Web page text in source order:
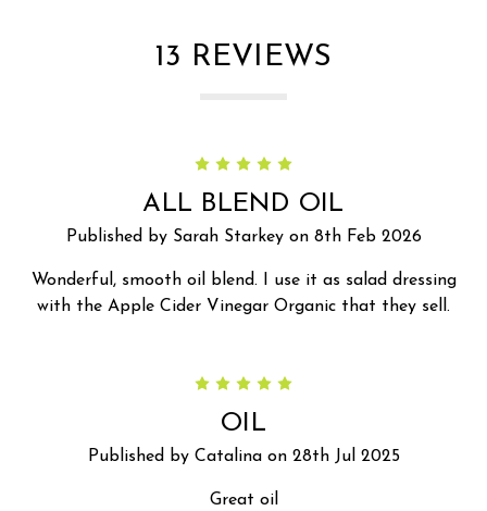
13 REVIEWS
ALL BLEND OIL
Published by Sarah Starkey on 8th Feb 2026
Wonderful, smooth oil blend. I use it as salad dressing
with the Apple Cider Vinegar Organic that they sell.
OIL
Published by Catalina on 28th Jul 2025
Great oil